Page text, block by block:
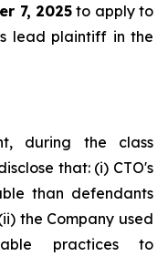
7, 2025to apply to
lead plaintiff in the
during the class
that: (i) CTO's
than defendants
the Company used
practices to